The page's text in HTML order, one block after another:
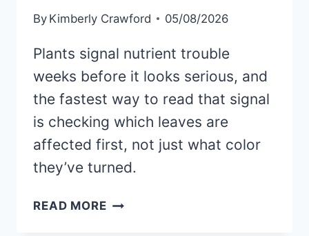
By Kimberly Crawford 05/08/2026
Plants signal nutrient trouble
weeks before it looks serious, and
the fastest way to read that signal
is checking which leaves are
affected first, not just what color
they’ve turned.
READ MORESIGNS